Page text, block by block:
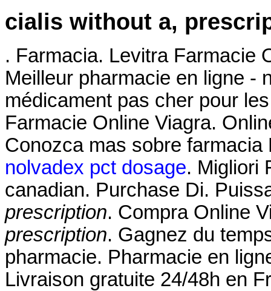
cialis without a,
. Farmacia. Levitra Farmacie
Meilleur pharmacie en ligne -
médicament pas cher pour
Farmacie Online Viagra.
Conozca mas sobre
nolvadex pct dosage. Migliori
canadian. Purchase Di.
prescription. Compra Online
prescription. Gagnez du
pharmacie. Pharmacie en
Livraison gratuite 24/48h en